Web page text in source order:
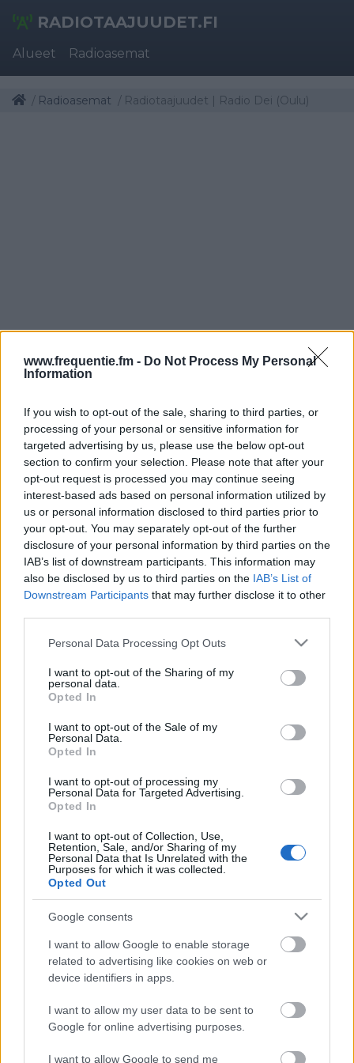
www.frequentie.fm - Do Not Process My Personal
Information
If you wish to opt-out of the sale, sharing to third parties, or
processing of your personal or sensitive information for
targeted advertising by us, please use the below opt-out
section to confirm your selection. Please note that after your
opt-out request is processed you may continue seeing
interest-based ads based on personal information utilized by
us or personal information disclosed to third parties prior to
your opt-out. You may separately opt-out of the further
disclosure of your personal information by third parties on the
IAB’s list of downstream participants. This information may
also be disclosed by us to third parties on the IAB’s List of
Downstream Participants that may further disclose it to other
Please note that this website/app uses one or more Google
not limited to your visit or usage behaviour. You may click to
grant or deny consent to Google and its third-party tags to
use your data for below specified purposes in below Google
consent section.
Personal Data Processing Opt Outs
I want to opt-out of the Sharing of my
personal data.
Opted In
I want to opt-out of the Sale of my
Personal Data.
Opted In
I want to opt-out of processing my
Personal Data for Targeted Advertising.
Opted In
I want to opt-out of Collection, Use,
Retention, Sale, and/or Sharing of my
Personal Data that Is Unrelated with the
Purposes for which it was collected.
Opted Out
Google consents
I want to allow Google to enable storage
related to advertising like cookies on web or
device identifiers in apps.
I want to allow my user data to be sent to
Google for online advertising purposes.
I want to allow Google to send me
RADIOTAAJUUDET.FI
Alueet Radioasemat
Radioasemat Radiotaajuudet | Radio Dei (Oulu)
Radiotaajuudet | Radio
Dei (Oulu)
Löydä välittömästi, mitkä taajuudet Radio Dei
(Oulu):lle tarvitset omassa naapurustossasi.
Oulu
Kiiminki, Oulun radio-
ja tv-asema
106.90
fm